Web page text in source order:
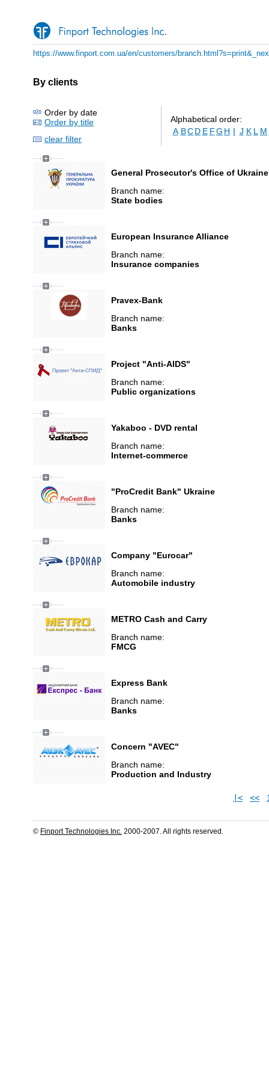
https://www.finport.com.ua/en/customers/
By clients
Order by date
Order by title
clear filter
Alphabetical order:
A BCD E FG H I J K L M
General Prosecutor's Office of Ukraine
Branch name:
State bodies
European Insurance Alliance
Branch name:
Insurance companies
Pravex-Bank
Branch name:
Banks
Project "Anti-AIDS"
Branch name:
Public organizations
Yakaboo - DVD rental
Branch name:
Internet-commerce
"ProCredit Bank" Ukraine
Branch name:
Banks
Company "Eurocar"
Branch name:
Automobile industry
METRO Cash and Carry
Branch name:
FMCG
Express Bank
Branch name:
Banks
Concern "AVEC"
Branch name:
Production and Industry
|< <<
© Finport Technologies Inc. 2000-2007. All rights reserved.